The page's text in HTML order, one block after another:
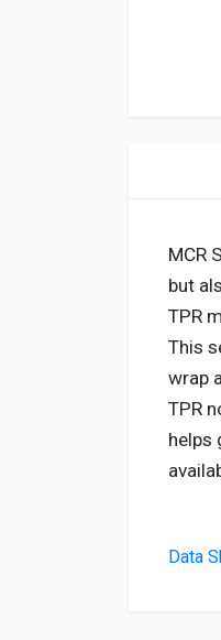
MCR
but
TPR
This
wrap
TPR
helps
Data